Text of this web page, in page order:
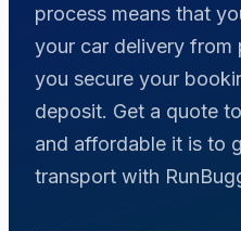
process means that
your car delivery
you secure your
deposit. Get a quote
and affordable it is to
transport with